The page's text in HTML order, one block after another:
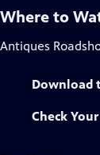
Where to
Antiques
Download
Check